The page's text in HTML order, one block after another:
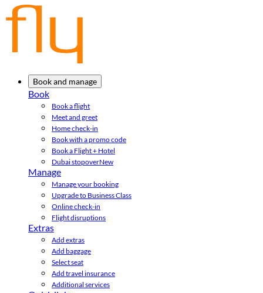
Book and manage
Book
Book a flight
Meet and greet
Home check-in
Book with a promo code
Book a Flight + Hotel
Dubai stopoverNew
Manage
Manage your booking
Upgrade to Business Class
Online check-in
Flight disruptions
Extras
Add extras
Add baggage
Select seat
Add travel insurance
Additional services